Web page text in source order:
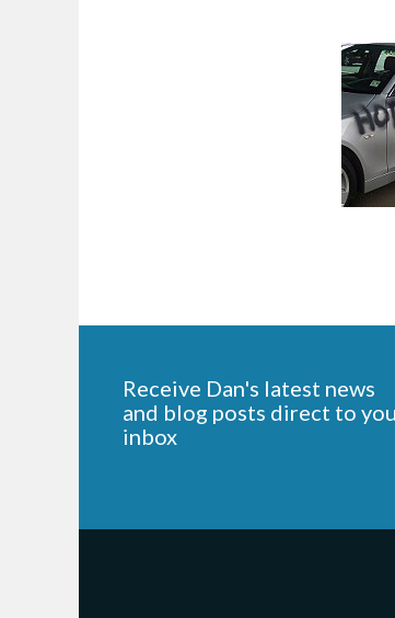
Receive Dan's latest news
and blog posts direct to
inbox